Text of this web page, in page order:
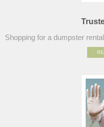
Shopping for a dumpster